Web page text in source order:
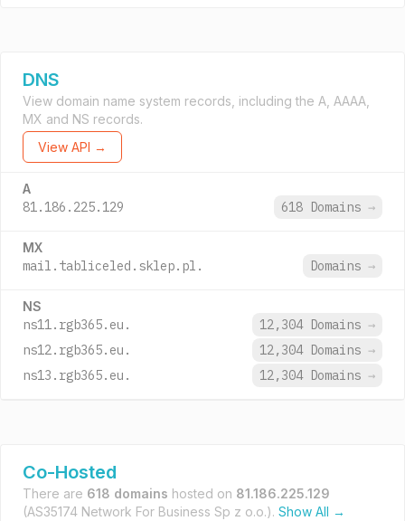
DNS
View domain name system records, including the A, AAAA,
MX and NS records.
View API →
A
81.186.225.129 618 Domains →
MX
mail.tabliceled.sklep.pl. Domains →
NS
ns11.rgb365.eu. 12,304 Domains →
ns12.rgb365.eu.
12,304 Domains →
ns13.rgb365.eu.
12,304 Domains →
Co-Hosted
There are 618 domains hosted on 81.186.225.129
(AS35174 Network For Business Sp z o.o.). Show All →